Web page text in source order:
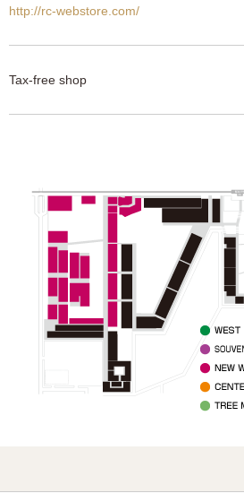
http://rc-webstore.com/
Tax-free shop